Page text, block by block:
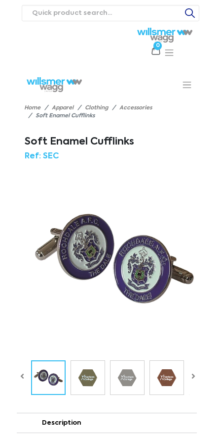
0
Contact UsCareers
Home Apparel Clothing
Accessories
Soft Enamel Cufflinks
Soft Enamel Cufflinks
Ref:SEC
Description